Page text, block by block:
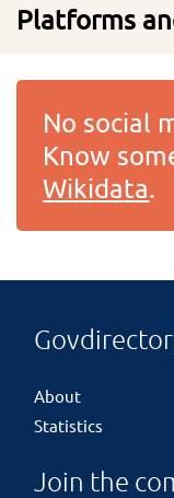
Platforms
No social
Know
Wikidata.
About
Statistics
Join the